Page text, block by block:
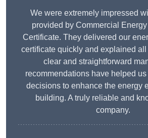
We were extremely impressed
provided by Commercial
Certificate. They delivered our
certificate quickly and explained
clear and straightforward
recommendations have helped
decisions to enhance the energy
building. A truly reliable and
company.